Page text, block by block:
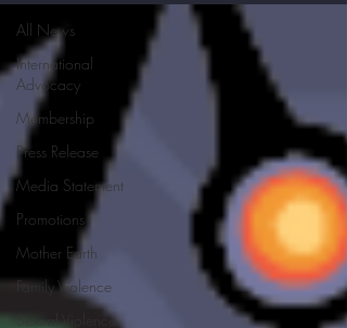
All News
International
Advocacy
Membership
Press Release
Media Statement
Promotions
Mother Earth
Family Violence
Sexual Violence